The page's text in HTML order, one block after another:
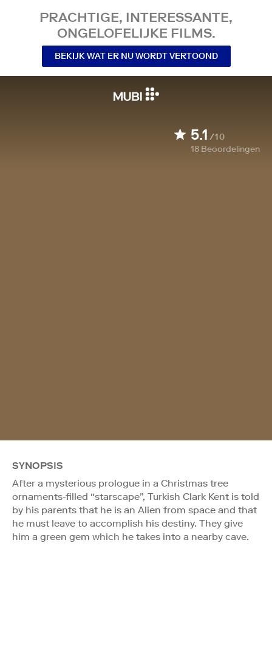
PRACHTIGE, INTERESSANTE,
ONGELOFELIJKE FILMS.
BEKIJK WAT ER NU WORDT VERTOOND
5.1 /10
18 Beoordelingen
SYNOPSIS
After a mysterious prologue in a Christmas tree
ornaments-filled “starscape”, Turkish Clark Kent is told
by his parents that he is an Alien from space and that
he must leave to accomplish his destiny. They give
him a green gem which he takes into a nearby cave.